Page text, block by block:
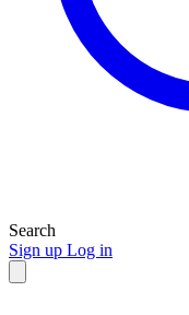
Search
Sign up Log in